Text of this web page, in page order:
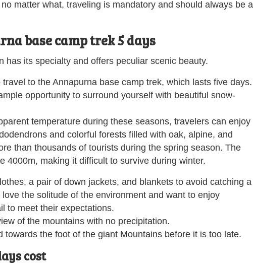
matter what, traveling is mandatory and should always be a
base camp trek 5 days
has its specialty and offers peculiar scenic beauty.
to the Annapurna base camp trek, which lasts five days.
opportunity to surround yourself with beautiful snow-
temperature during these seasons, travelers can enjoy
and colorful forests filled with oak, alpine, and
than thousands of tourists during the spring season. The
4000m, making it difficult to survive during winter.
a pair of down jackets, and blankets to avoid catching a
the solitude of the environment and want to enjoy
to meet their expectations.
of the mountains with no precipitation.
the foot of the giant Mountains before it is too late.
cost